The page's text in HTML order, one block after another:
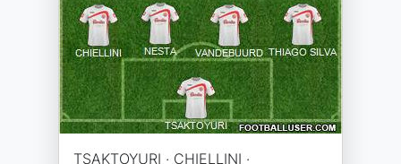
TSAKTOYURI · CHIELLINI ·